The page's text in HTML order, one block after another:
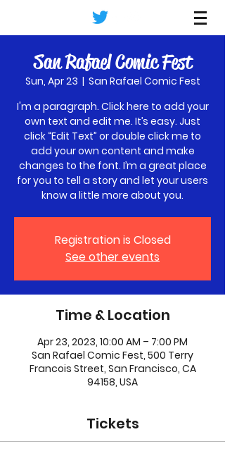
San Rafael Comic Fest
Sun, Apr 23
  |
San Rafael Comic Fest
I'm a paragraph. Click here to add your
own text and edit me. It’s easy. Just
click “Edit Text” or double click me to
add your own content and make
changes to the font. I’m a great place
for you to tell a story and let your users
know a little more about you.
Registration is Closed
See other events
Time & Location
Apr 23, 2023, 10:00 AM – 7:00 PM
San Rafael Comic Fest, 500 Terry
Francois Street, San Francisco, CA
94158, USA
Tickets